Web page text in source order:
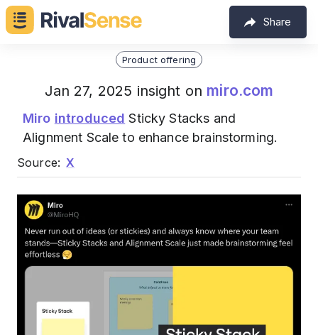
Share
Product offering
Jan 27, 2025 insight on miro.com
Miro introduced Sticky Stacks and
Alignment Scale to enhance brainstorming.
Source: X